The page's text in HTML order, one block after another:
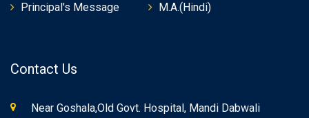
Principal's Message
M.A.(Hindi)
Contact Us
Near Goshala,Old Govt. Hospital, Mandi Dabwali